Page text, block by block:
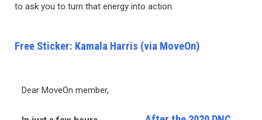
to ask you to turn that energy into action.
Free Sticker: Kamala Harris (via MoveOn)
Dear MoveOn member,